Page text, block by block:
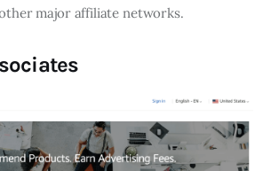
major affiliate networks.